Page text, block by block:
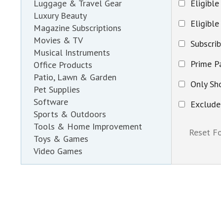
Luggage & Travel Gear
Luxury Beauty
Magazine Subscriptions
Movies & TV
Musical Instruments
Office Products
Patio, Lawn & Garden
Pet Supplies
Software
Sports & Outdoors
Tools & Home Improvement
Toys & Games
Video Games
Eligible
Prime
Only